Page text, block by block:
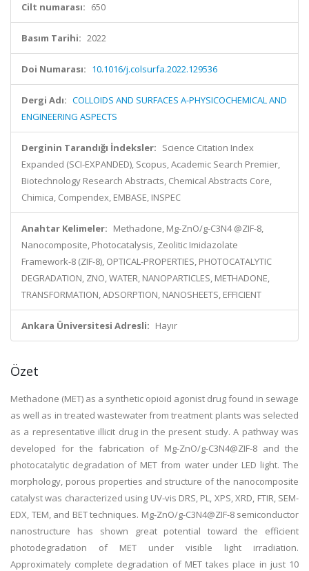
Cilt numarası: 650
Basım Tarihi: 2022
Doi Numarası: 10.1016/j.colsurfa.2022.129536
Dergi Adı: COLLOIDS AND SURFACES A-PHYSICOCHEMICAL AND
ENGINEERING ASPECTS
Derginin Tarandığı İndeksler: Science Citation Index
Expanded (SCI-EXPANDED), Scopus, Academic Search Premier,
Biotechnology Research Abstracts, Chemical Abstracts Core,
Chimica, Compendex, EMBASE, INSPEC
Anahtar Kelimeler: Methadone, Mg-ZnO/g-C3N4 @ZIF-8,
Nanocomposite, Photocatalysis, Zeolitic Imidazolate
Framework-8 (ZIF-8), OPTICAL-PROPERTIES, PHOTOCATALYTIC
DEGRADATION, ZNO, WATER, NANOPARTICLES, METHADONE,
TRANSFORMATION, ADSORPTION, NANOSHEETS, EFFICIENT
Ankara Üniversitesi Adresli: Hayır
Özet
Methadone (MET) as a synthetic opioid agonist drug found in sewage
as well as in treated wastewater from treatment plants was selected
as a representative illicit drug in the present study. A pathway was
developed for the fabrication of Mg-ZnO/g-C3N4@ZIF-8 and the
photocatalytic degradation of MET from water under LED light. The
morphology, porous properties and structure of the nanocomposite
catalyst was characterized using UV-vis DRS, PL, XPS, XRD, FTIR, SEM-
EDX, TEM, and BET techniques. Mg-ZnO/g-C3N4@ZIF-8 semiconductor
nanostructure has shown great potential toward the efficient
photodegradation of MET under visible light irradiation.
Approximately complete degradation of MET takes place in just 10